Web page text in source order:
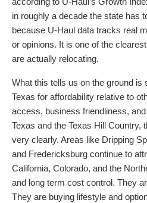
in roughly a decade the state has
because U-Haul data tracks real
or opinions. It is one of the
are actually relocating.
What this tells us on the ground is
Texas for affordability relative to
access, business friendliness,
Texas and the Texas Hill Country,
very clearly. Areas like Dripping
and Fredericksburg continue to
California, Colorado, and the
and long term cost control. They
They are buying lifestyle and